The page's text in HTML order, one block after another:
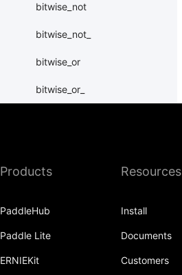
bitwise_not
bitwise_not_
bitwise_or
bitwise_or_
bitwise_xor
bmm
Products
PaddleHub
Paddle Lite
ERNIEKit
Resources
Install
Documents
Customers